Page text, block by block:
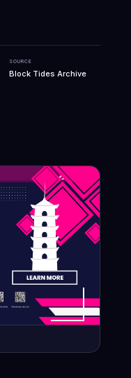
SOURCE
Block Tides Archive